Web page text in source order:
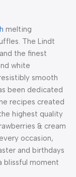
melting
The Lindt
the finest
white
smooth
been dedicated
recipes created
highest quality
& cream
occasion,
and birthdays
blissful moment